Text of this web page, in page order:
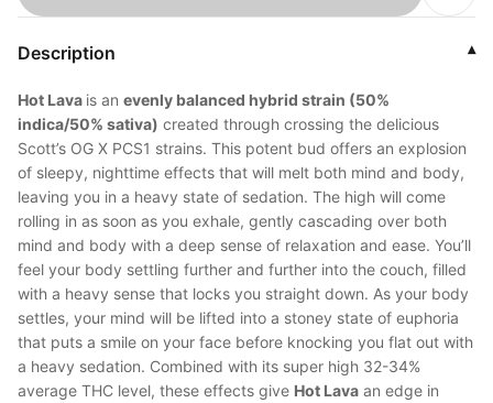
Description ▾
Hot Lava is an evenly balanced hybrid strain (50%
indica/50% sativa) created through crossing the delicious
Scott’s OG X PCS1 strains. This potent bud offers an explosion
of sleepy, nighttime effects that will melt both mind and body,
leaving you in a heavy state of sedation. The high will come
rolling in as soon as you exhale, gently cascading over both
mind and body with a deep sense of relaxation and ease. You’ll
feel your body settling further and further into the couch, filled
with a heavy sense that locks you straight down. As your body
settles, your mind will be lifted into a stoney state of euphoria
that puts a smile on your face before knocking you flat out with
a heavy sedation. Combined with its super high 32-34%
average THC level, these effects give Hot Lava an edge in